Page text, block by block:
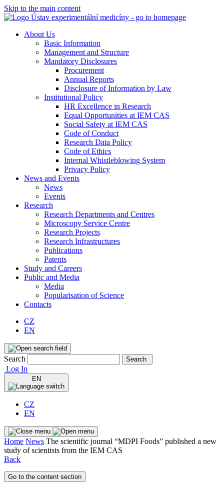
Skip to the main content
About Us
Basic Information
Management and Structure
Mandatory Disclosures
Procurement
Annual Reports
Disclosure of Information by Law
Institutional Policy
HR Excellence in Research
Equal Opportunities at IEM CAS
Social Safety at IEM CAS
Code of Conduct
Research Data Policy
Code of Ethics
Internal Whistleblowing System
Privacy Policy
News and Events
News
Events
Research
Research Departments and Centres
Microscopy Service Centre
Research Projects
Research Infrastructures
Publications
Patents
Study and Careers
Public and Media
Media
Popularisation of Science
Contacts
CZ
EN
Search Search
Log In
EN
CZ
EN
Home News The scientific journal “MDPI Foods” published a new
study of scientists from the IEM CAS
Back
Go to the content section